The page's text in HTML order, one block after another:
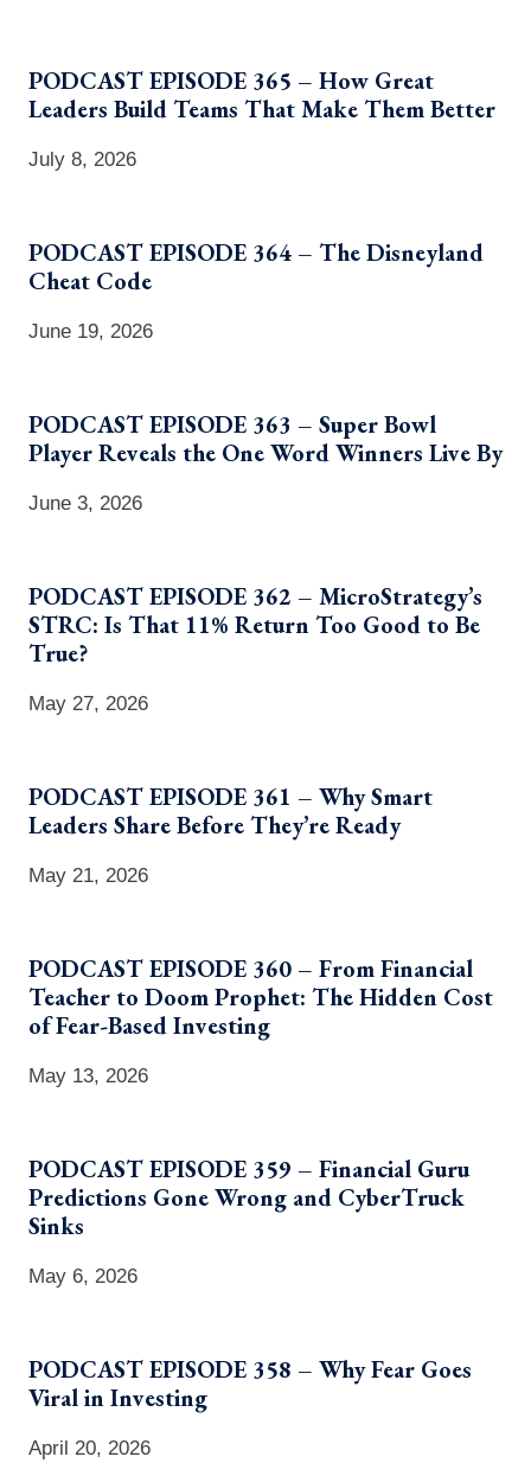
PODCAST EPISODE 365 – How Great
Leaders Build Teams That Make Them Better
July 8, 2026
PODCAST EPISODE 364 – The Disneyland
Cheat Code
June 19, 2026
PODCAST EPISODE 363 – Super Bowl
Player Reveals the One Word Winners Live By
June 3, 2026
PODCAST EPISODE 362 – MicroStrategy’s
STRC: Is That 11% Return Too Good to Be
True?
May 27, 2026
PODCAST EPISODE 361 – Why Smart
Leaders Share Before They’re Ready
May 21, 2026
PODCAST EPISODE 360 – From Financial
Teacher to Doom Prophet: The Hidden Cost
of Fear-Based Investing
May 13, 2026
PODCAST EPISODE 359 – Financial Guru
Predictions Gone Wrong and CyberTruck
Sinks
May 6, 2026
PODCAST EPISODE 358 – Why Fear Goes
Viral in Investing
April 20, 2026